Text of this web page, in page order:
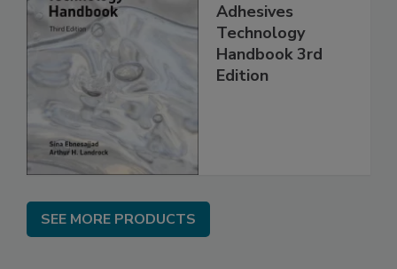
Adhesives
Technology
Handbook 3rd
Edition
SEE MORE PRODUCTS